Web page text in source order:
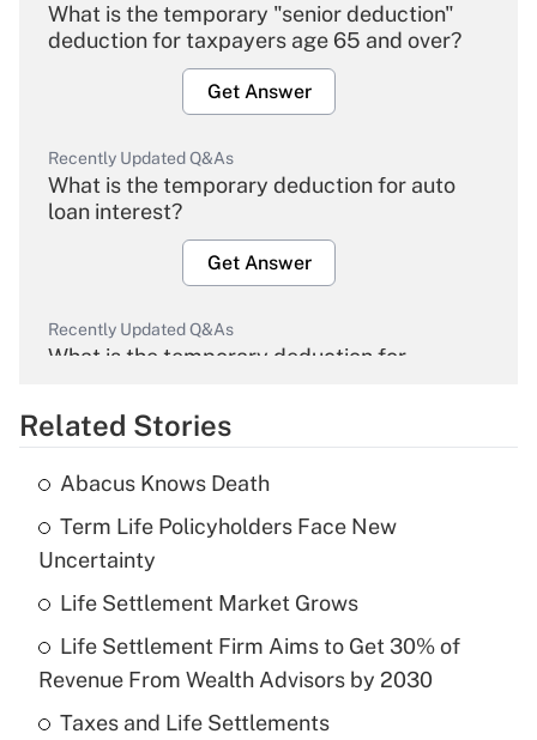
What is the temporary "senior deduction"
deduction for taxpayers age 65 and over?
Get Answer
Recently Updated Q&As
What is the temporary deduction for auto
loan interest?
Get Answer
Recently Updated Q&As
What is the temporary deduction for
Get Answer
What is the temporary deduction for tip
income?
Get Answer
Recently Updated Q&As
What is a high deductible health plan for
purposes of an HSA?
Related Stories
Abacus Knows Death
Term Life Policyholders Face New
Uncertainty
Life Settlement Market Grows
Life Settlement Firm Aims to Get 30% of
Revenue From Wealth Advisors by 2030
Taxes and Life Settlements